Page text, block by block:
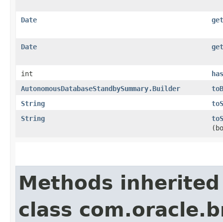
Date
Date
int
AutonomousDatabaseStandbySummary.Builder
String
String
Methods
class